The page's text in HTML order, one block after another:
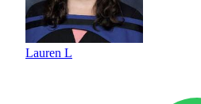
Lauren L